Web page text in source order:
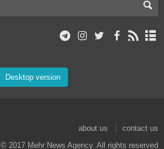
Desktop version
about us
contact us
© 2017 Mehr News Agency. All rights reserved